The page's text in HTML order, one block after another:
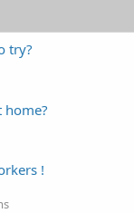
try?
home?
!